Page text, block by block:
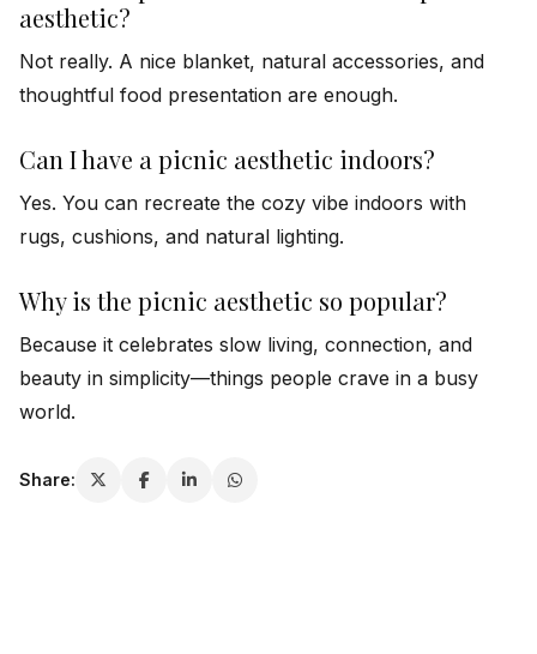
aesthetic?
Not really. A nice blanket, natural accessories, and
thoughtful food presentation are enough.
Can I have a picnic aesthetic indoors?
Yes. You can recreate the cozy vibe indoors with
rugs, cushions, and natural lighting.
Why is the picnic aesthetic so popular?
Because it celebrates slow living, connection, and
beauty in simplicity—things people crave in a busy
world.
Share: